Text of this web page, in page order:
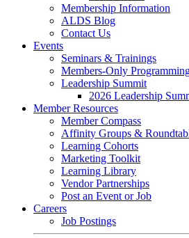
Membership Information
ALDS Blog
Contact Us
Events
Seminars & Trainings
Members-Only
Leadership Summit
2026 Leadership
Member Resources
Member Compass
Affinity Groups &
Learning Cohorts
Marketing Toolkit
Learning Library
Vendor Partnerships
Post an Event or Job
Careers
Job Postings